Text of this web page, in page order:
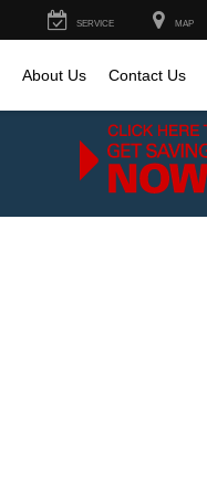
SERVICE MAP
About Us Contact Us